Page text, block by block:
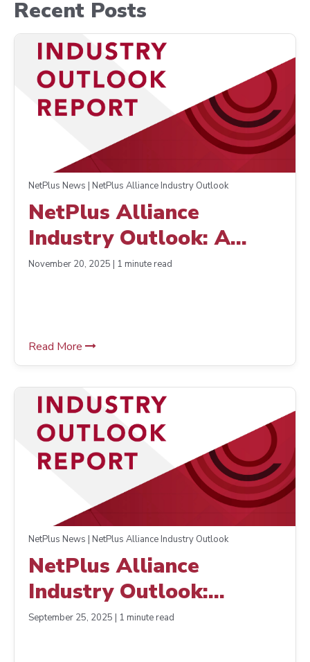
Recent Posts
NetPlus News | NetPlus Alliance Industry Outlook
NetPlus Alliance
Industry Outlook: A
Positive Close to a
November 20, 2025 | 1 minute read
Read More
NetPlus News | NetPlus Alliance Industry Outlook
NetPlus Alliance
Industry Outlook:
Improved Strategies,
September 25, 2025 | 1 minute read